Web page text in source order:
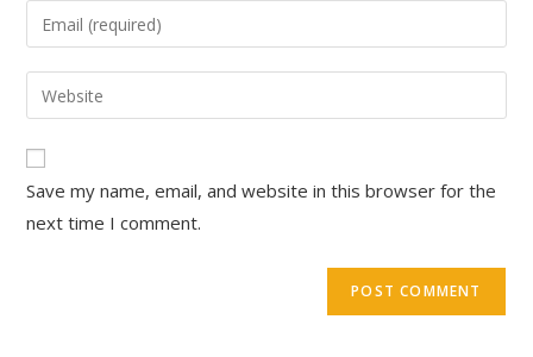
Save my name, email, and website in this browser for the
next time I comment.